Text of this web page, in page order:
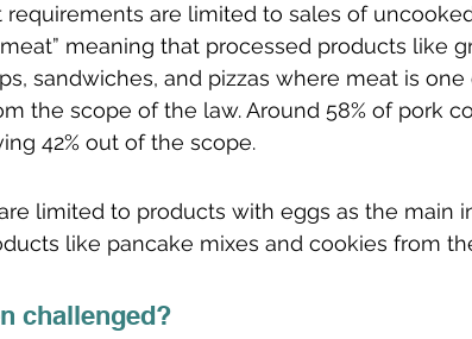
requirements are limited to sales of
meaning that processed products like
sandwiches, and pizzas where meat is
the scope of the law. Around 58% of pork
42% out of the scope.
limited to products with eggs as the main
like pancake mixes and cookies from
challenged?